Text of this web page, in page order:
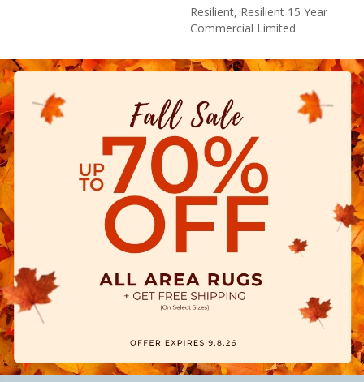
Resilient, Resilient 15 Year
Commercial Limited